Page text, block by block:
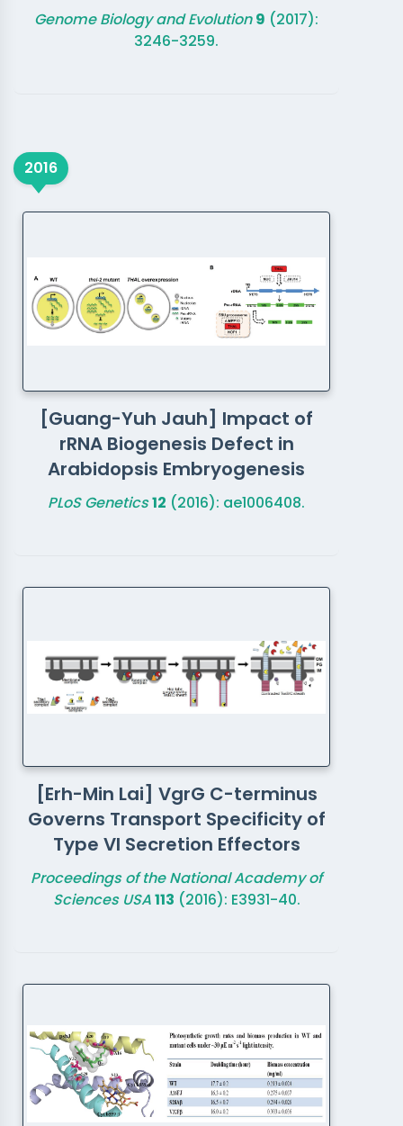
Genome Biology and Evolution 9 (2017):
3246-3259.
2016
[Guang-Yuh Jauh] Impact of
rRNA Biogenesis Defect in
Arabidopsis Embryogenesis
PLoS Genetics12 (2016): ae1006408.
[Erh-Min Lai] VgrG C-terminus
Governs Transport Specificity of
Type VI Secretion Effectors
Proceedings of the National Academy of
Sciences USA113 (2016): E3931-40.